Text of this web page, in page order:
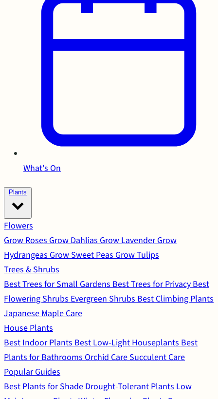
What's On
Plants
Flowers
Grow RosesGrow DahliasGrow LavenderGrow
HydrangeasGrow Sweet PeasGrow Tulips
Trees & Shrubs
Best Trees for Small GardensBest Trees for PrivacyBest
Flowering ShrubsEvergreen ShrubsBest Climbing Plants
Japanese Maple Care
House Plants
Best Indoor PlantsBest Low-Light HouseplantsBest
Plants for BathroomsOrchid CareSucculent Care
Popular Guides
Best Plants for ShadeDrought-Tolerant PlantsLow